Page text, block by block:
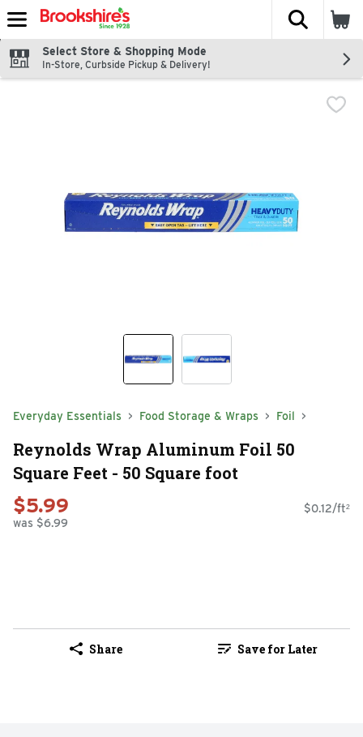
Skip header to page content
The
Select Store & Shopping Mode
In-Store, Curbside Pickup & Delivery!
Everyday Essentials Food Storage & Wraps Foil
Reynolds Wrap Aluminum Foil 50
Square Feet - 50 Square foot
$5.99
was $6.99
$0.12/ft²
Share Save for Later